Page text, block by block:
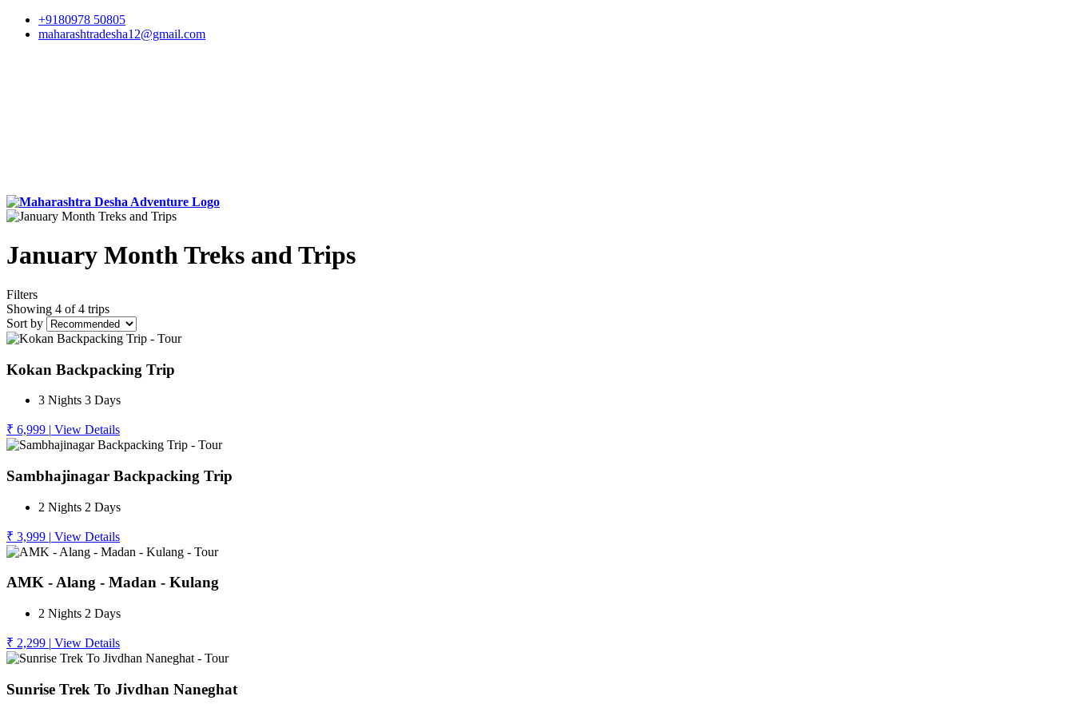
+9180978 50805
maharashtradesha12@gmail.com
January Month Treks and Trips
Filters
Showing 4 of 4 trips
Sort by
Kokan Backpacking Trip
3 Nights 3 Days
₹ 6,999 | View Details
Sambhajinagar Backpacking Trip
2 Nights 2 Days
₹ 3,999 | View Details
AMK - Alang - Madan - Kulang
2 Nights 2 Days
₹ 2,299 | View Details
Sunrise Trek To Jivdhan Naneghat